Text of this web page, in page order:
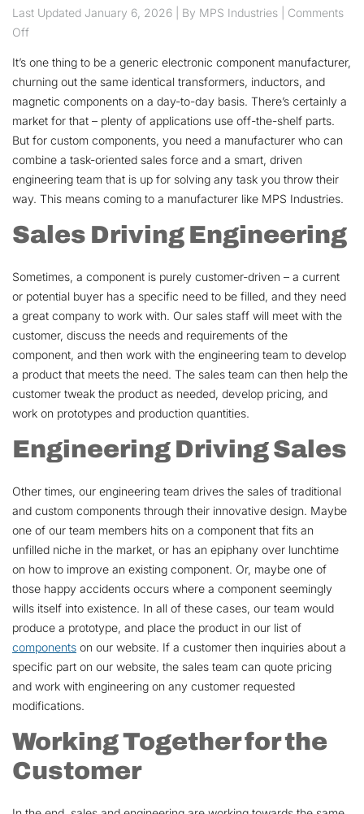
Last Updated January 6, 2026 | By MPS Industries | Comments
Offon Sales Drives Engineering, Engineering Drives Sales
It’s one thing to be a generic electronic component manufacturer,
churning out the same identical transformers, inductors, and
magnetic components on a day-to-day basis. There’s certainly a
market for that – plenty of applications use off-the-shelf parts.
But for custom components, you need a manufacturer who can
combine a task-oriented sales force and a smart, driven
engineering team that is up for solving any task you throw their
way. This means coming to a manufacturer like MPS Industries.
Sales Driving Engineering
Sometimes, a component is purely customer-driven – a current
or potential buyer has a specific need to be filled, and they need
a great company to work with. Our sales staff will meet with the
customer, discuss the needs and requirements of the
component, and then work with the engineering team to develop
a product that meets the need. The sales team can then help the
customer tweak the product as needed, develop pricing, and
work on prototypes and production quantities.
Engineering Driving Sales
Other times, our engineering team drives the sales of traditional
and custom components through their innovative design. Maybe
one of our team members hits on a component that fits an
unfilled niche in the market, or has an epiphany over lunchtime
on how to improve an existing component. Or, maybe one of
those happy accidents occurs where a component seemingly
wills itself into existence. In all of these cases, our team would
produce a prototype, and place the product in our list of
components on our website. If a customer then inquiries about a
specific part on our website, the sales team can quote pricing
and work with engineering on any customer requested
modifications.
Working Together for the
Customer